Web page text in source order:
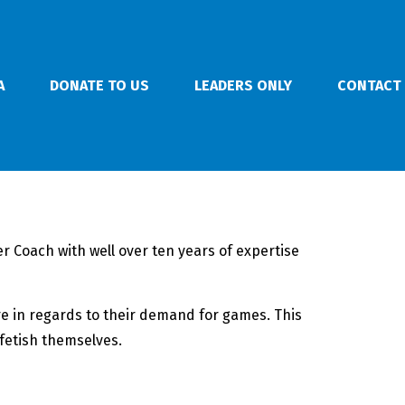
DONATE TO US LEADERS ONLY
Coach with well over ten years of expertise
in regards to their demand for games. This
themselves.